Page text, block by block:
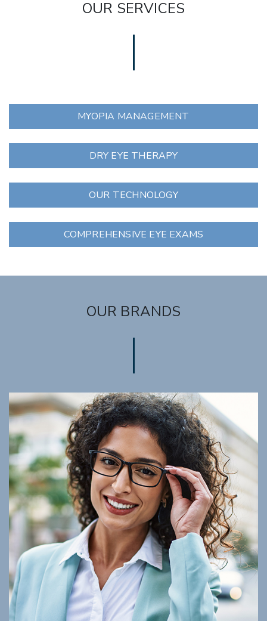
OUR SERVICES
MYOPIA MANAGEMENT
DRY EYE THERAPY
OUR TECHNOLOGY
COMPREHENSIVE EYE EXAMS
OUR BRANDS